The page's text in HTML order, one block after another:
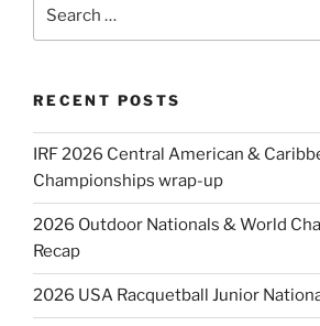
RECENT POSTS
IRF 2026 Central American &
Championships wrap-up
2026 Outdoor Nationals & World
Recap
2026 USA Racquetball Junior